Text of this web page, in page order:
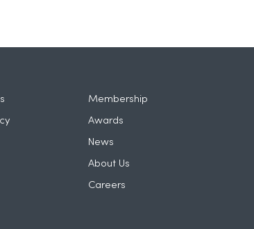
Membership
Awards
News
About Us
Careers